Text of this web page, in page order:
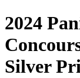
2024
Silver